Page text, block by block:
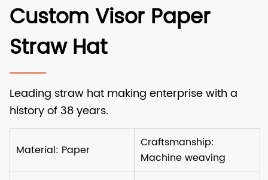
Custom Visor Paper
Straw Hat